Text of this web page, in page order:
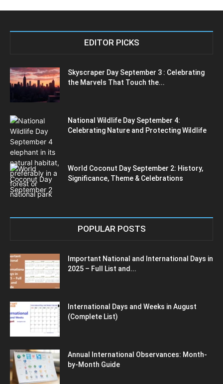
EDITOR PICKS
Skyscraper Day September 3 : Celebrating
the Marvels That Touch the...
National Wildlife Day September 4:
Celebrating Nature and Protecting Wildlife
World Coconut Day September 2: History,
Significance, Theme & Celebrations
POPULAR POSTS
Important National and International Days in
2025 – Full List and...
International Days and Weeks in August
(Complete List)
Annual International Observances: Month-
by-Month Guide